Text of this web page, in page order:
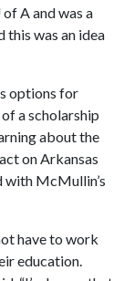
of Aand was a
this was an idea
options for
a scholarship
about the
on Arkansas
with McMullin’s
have to work
education.